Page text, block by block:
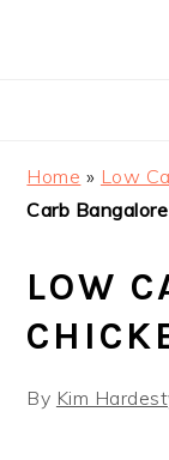
Home » Low
Carb
LOW
By Kim